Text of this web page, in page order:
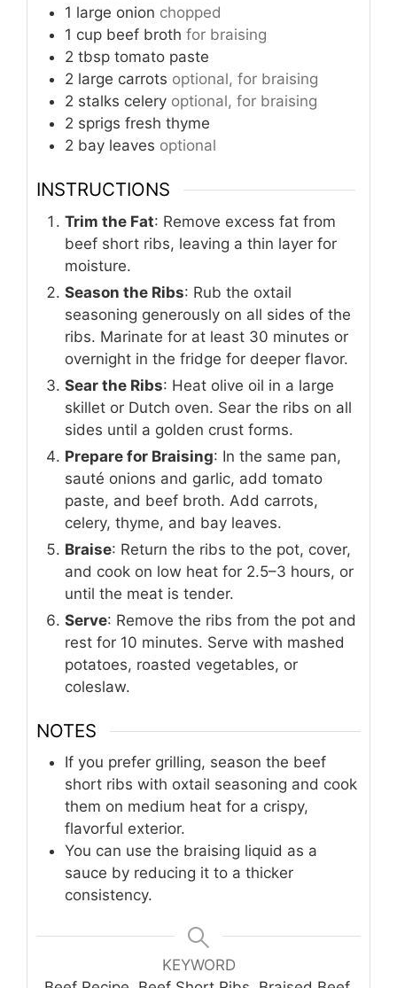
1 large onion chopped
1 cup beef broth for braising
2 tbsp tomato paste
2 large carrots optional, for braising
2 stalks celery optional, for braising
2 sprigs fresh thyme
2 bay leaves optional
INSTRUCTIONS
Trim the Fat: Remove excess fat from
beef short ribs, leaving a thin layer for
moisture.
Season the Ribs: Rub the oxtail
seasoning generously on all sides of the
ribs. Marinate for at least 30 minutes or
overnight in the fridge for deeper flavor.
Sear the Ribs: Heat olive oil in a large
skillet or Dutch oven. Sear the ribs on all
sides until a golden crust forms.
Prepare for Braising: In the same pan,
sauté onions and garlic, add tomato
paste, and beef broth. Add carrots,
celery, thyme, and bay leaves.
Braise: Return the ribs to the pot, cover,
and cook on low heat for 2.5–3 hours, or
until the meat is tender.
Serve: Remove the ribs from the pot and
rest for 10 minutes. Serve with mashed
potatoes, roasted vegetables, or
coleslaw.
NOTES
If you prefer grilling, season the beef
short ribs with oxtail seasoning and cook
them on medium heat for a crispy,
flavorful exterior.
You can use the braising liquid as a
sauce by reducing it to a thicker
consistency.
KEYWORD